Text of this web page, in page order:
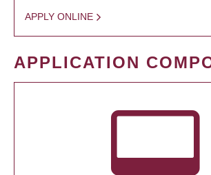
APPLY ONLINE
APPLICATION